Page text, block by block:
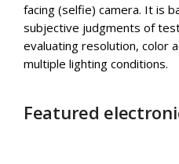
facing (selfie) camera. It is
subjective judgments of
evaluating resolution, color
multiple lighting conditions.
Featured